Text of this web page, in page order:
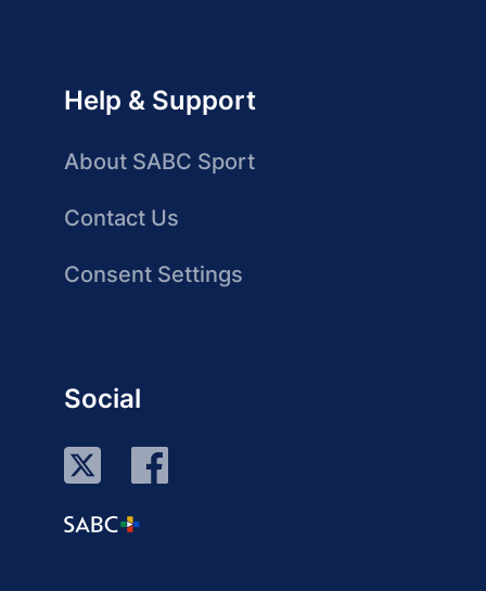
Help & Support
About SABC Sport
Contact Us
Consent Settings
Social